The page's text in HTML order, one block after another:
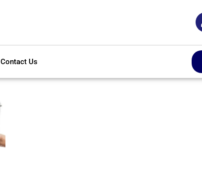
Contact Us